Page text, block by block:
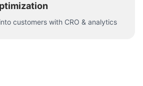
customers with CRO & analytics